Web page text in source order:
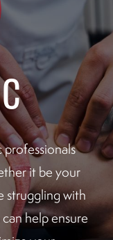
it be your
struggling with
help ensure